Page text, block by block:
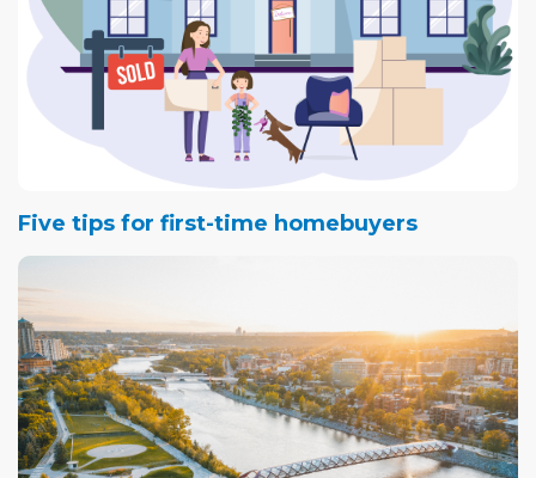
Five tips for first-time homebuyers